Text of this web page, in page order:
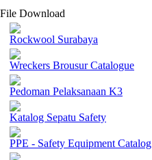
File Download
Rockwool Surabaya
Wreckers Brousur Catalogue
Pedoman Pelaksanaan K3
Katalog Sepatu Safety
PPE - Safety Equipment Catalog